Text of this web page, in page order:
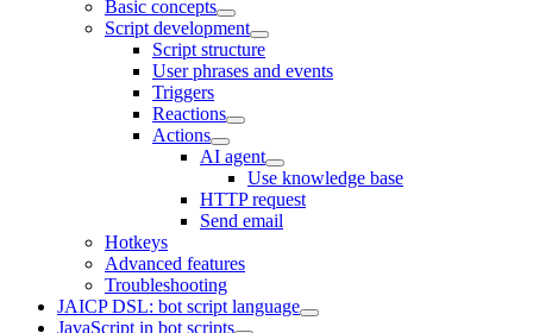
Basic concepts
Script development
Script structure
User phrases and events
Triggers
Reactions
Actions
AI agent
Use knowledge base
HTTP request
Send email
Hotkeys
Advanced features
Troubleshooting
JAICP DSL: bot script language
JavaScript in bot scripts